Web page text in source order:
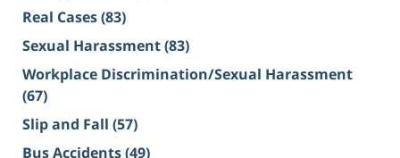
Real Cases(83)
Sexual Harassment(83)
Workplace Discrimination/Sexual Harassment
(67)
Slip and Fall (57)
Bus Accidents(49)